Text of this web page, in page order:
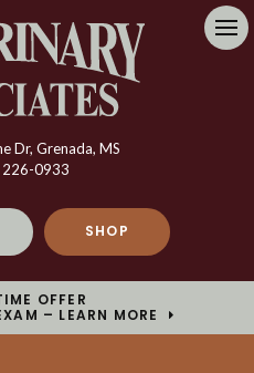
Dr Grenada MS
226-0933
SHOP
OFFER
– LEARN MORE